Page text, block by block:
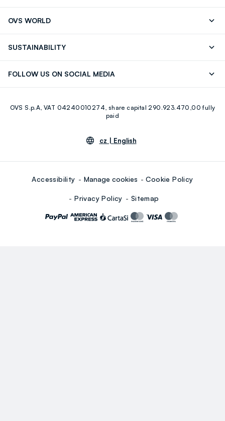
OVS WORLD
SUSTAINABILITY
FOLLOW US ON SOCIAL MEDIA
Youtube Linkedin
OVS S.p.A, VAT 04240010274, share capital 290.923.470,00 fully
paid
cz | English
Accessibility Manage cookies Cookie Policy
Privacy Policy Sitemap